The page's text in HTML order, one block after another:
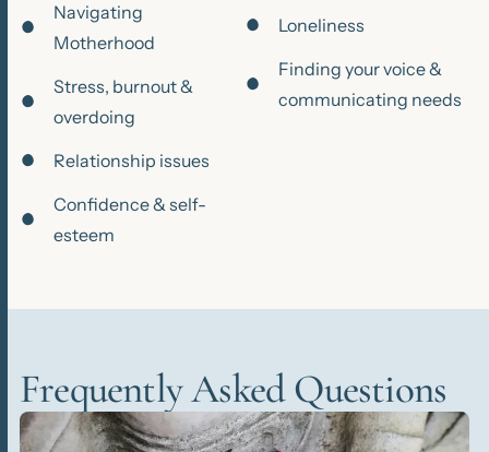
Navigating
Motherhood
Stress, burnout &
overdoing
Relationship issues
Confidence & self-
esteem
Loneliness
Finding your voice &
communicating needs
Frequently Asked Questions